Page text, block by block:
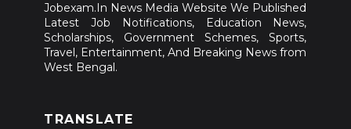
Jobexam.In News Media Website We Published
Latest Job Notifications, Education News,
Scholarships, Government Schemes, Sports,
Travel, Entertainment, And Breaking News from
West Bengal.
TRANSLATE